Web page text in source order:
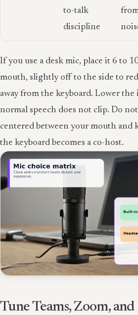
to-talk
discipline
If you use a desk mic, place it 6 to
mouth, slightly off to the side to
away from the keyboard. Lower
normal speech does not clip. Do
centered between your mouth and
the keyboard becomes a co-host.
Tune Teams, Zoom,